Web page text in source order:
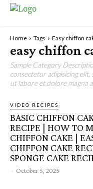
Home Tags Easy chiffon
easy chiffon
Sample Category
consectetur adipisicing
ut labore et dolore magna
VIDEO RECIPES
BASIC CHIFFON
RECIPE | HOW TO
CHIFFON CAKE |
CHIFFON CAKE
SPONGE CAKE
- October 5, 2025